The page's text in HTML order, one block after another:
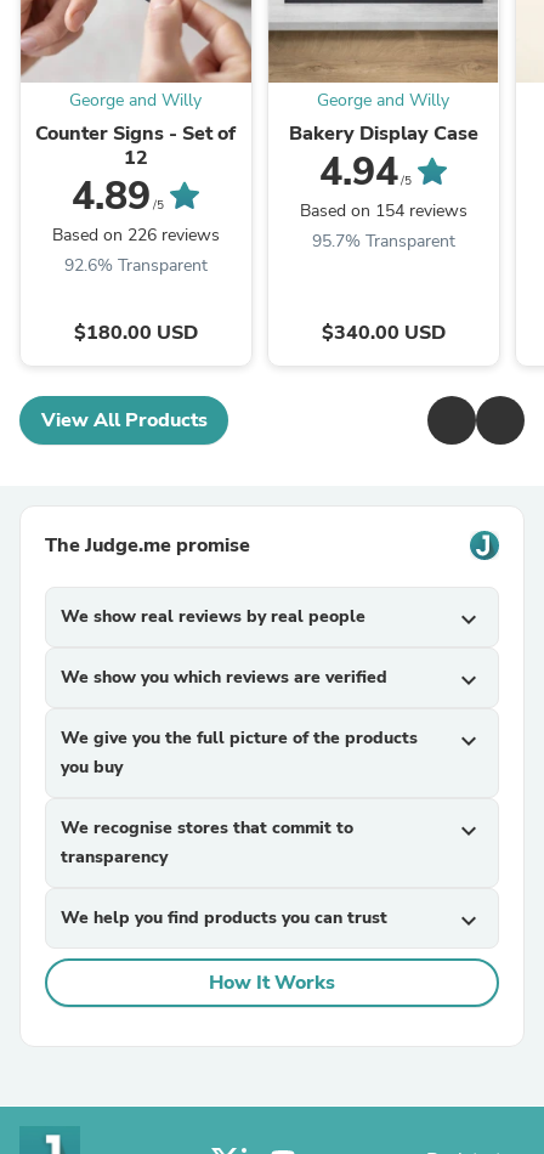
George and Willy
Counter Signs - Set of
12
4.89 /5
Based on 226 reviews
92.6% Transparent
$180.00 USD
George and Willy
Bakery Display Case
4.94/5
Based on 154 reviews
95.7% Transparent
$340.00 USD
View All Products
The Judge.me promise
We show real reviews by real people expand_more
We show you which reviews are verified expand_more
We give you the full picture of the products
you buy
expand_more
We recognise stores that commit to
transparency
expand_more
We help you find products you can trust expand_more
How It Works